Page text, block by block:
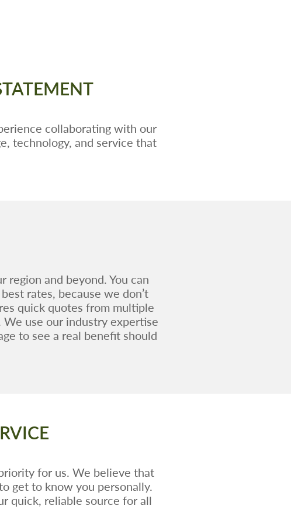
collaborating with our
technology, and service that
and beyond. You can
rates, because we don’t
quick quotes from multiple
use our industry expertise
to see a real benefit should
for us. We believe that
get to know you personally.
quick, reliable source for all